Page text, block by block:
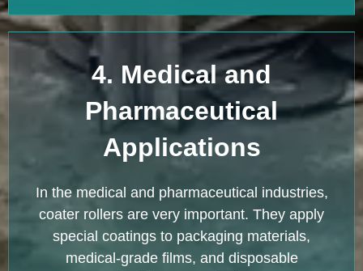
4. Medical and
Pharmaceutical
Applications
In the medical and pharmaceutical industries,
coater rollers are very important. They apply
special coatings to packaging materials,
medical-grade films, and disposable